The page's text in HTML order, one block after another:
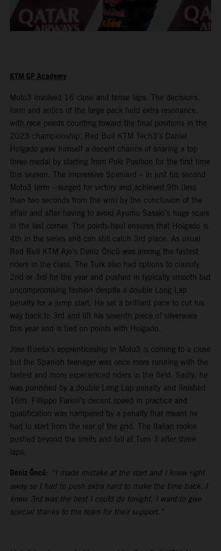
KTM GP Academy
Moto3 involved 16 close and tense laps. The decisions,
form and antics of the large pack held extra resonance,
with race points counting toward the final positions in the
2023 championship. Red Bull KTM Tech3’s Daniel
Holgado gave himself a decent chance of snaring a top
three medal by starting from Pole Position for the first time
this season. The impressive Spaniard – in just his second
Moto3 term – surged for victory and achieved 9th (less
than two seconds from the win) by the conclusion of the
affair and after having to avoid Ayumu Sasaki’s huge scare
in the last corner. The points-haul ensures that Holgado is
4th in the series and can still catch 3rd place. As usual
Red Bull KTM Ajo’s Deniz Öncü was among the fastest
riders in the class. The Turk also had options to classify
2nd or 3rd for the year and pushed in typically smooth but
uncompromising fashion despite a double Long Lap
penalty for a jump start. He set a brilliant pace to cut his
way back to 3rd and lift his seventh piece of silverware
this year and is tied on points with Holgado.
Jose Rueda’s apprenticeship in Moto3 is coming to a close
but the Spanish teenager was once more running with the
fastest and more experienced riders in the field. Sadly, he
was punished by a double Long Lap penalty and finished
16th. Fillippo Farioli’s decent speed in practice and
qualification was hampered by a penalty that meant he
had to start from the rear of the grid. The Italian rookie
pushed beyond the limits and fell at Turn 3 after three
laps.
Deniz Öncü: “I made mistake at the start and I knew right
away so I had to push extra hard to make the time back. I
knew 3rd was the best I could do tonight. I want to give
special thanks to the team for their support.”